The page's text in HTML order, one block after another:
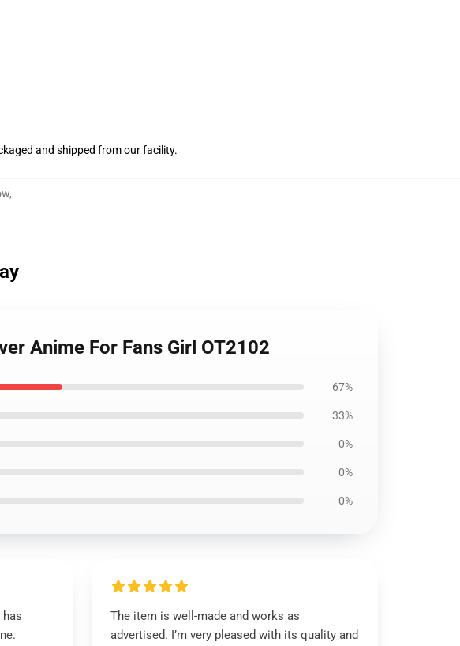
and shipped from our facility.
,
Anime For Fans Girl OT2102
67%
33%
0%
0%
0%
The item is well-made and works as
advertised. I’m very pleased with its quality and